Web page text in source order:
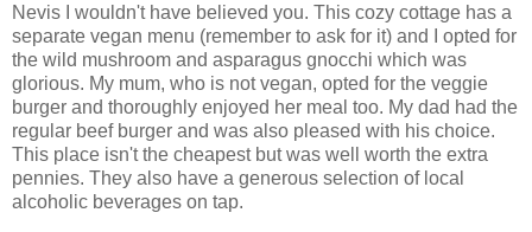
Nevis I wouldn't have believed you. This cozy cottage has a
separate vegan menu (remember to ask for it) and I opted for
the wild mushroom and asparagus gnocchi which was
glorious. My mum, who is not vegan, opted for the veggie
burger and thoroughly enjoyed her meal too. My dad had the
regular beef burger and was also pleased with his choice.
This place isn't the cheapest but was well worth the extra
pennies. They also have a generous selection of local
alcoholic beverages on tap.